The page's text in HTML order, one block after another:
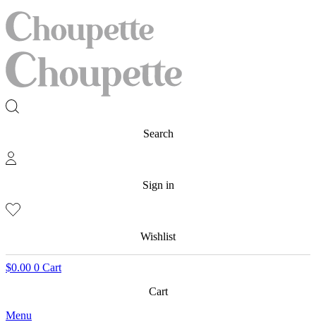
Search
Sign in
Wishlist
$0.00 0 Cart
Cart
Menu